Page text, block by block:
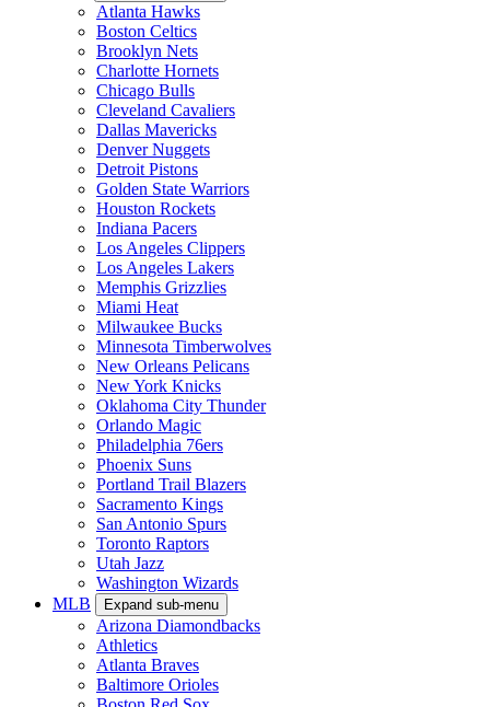
Atlanta Hawks
Boston Celtics
Brooklyn Nets
Charlotte Hornets
Chicago Bulls
Cleveland Cavaliers
Dallas Mavericks
Denver Nuggets
Detroit Pistons
Golden State Warriors
Houston Rockets
Indiana Pacers
Los Angeles Clippers
Los Angeles Lakers
Memphis Grizzlies
Miami Heat
Milwaukee Bucks
Minnesota Timberwolves
New Orleans Pelicans
New York Knicks
Oklahoma City Thunder
Orlando Magic
Philadelphia 76ers
Phoenix Suns
Portland Trail Blazers
Sacramento Kings
San Antonio Spurs
Toronto Raptors
Utah Jazz
Washington Wizards
MLB
Expand sub-menu
Arizona Diamondbacks
Athletics
Atlanta Braves
Baltimore Orioles